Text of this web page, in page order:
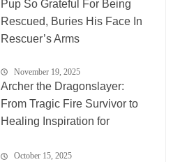
Pup So Grateful For Being
Rescued, Buries His Face In
Rescuer’s Arms
November 19, 2025
Archer the Dragonslayer:
From Tragic Fire Survivor to
Healing Inspiration for
October 15, 2025